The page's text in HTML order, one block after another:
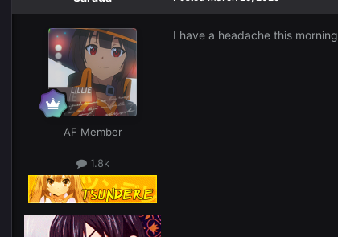
AF Member
1.8k
I have a headache this morning